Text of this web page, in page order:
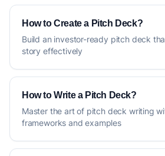
How to Create a Pitch Deck?
Build an investor-ready pitch deck
story effectively
How to Write a Pitch Deck?
Master the art of pitch deck writing
frameworks and examples